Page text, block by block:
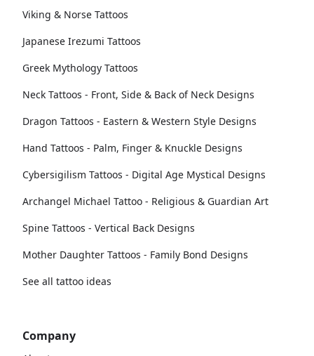
Viking & Norse Tattoos
Japanese Irezumi Tattoos
Greek Mythology Tattoos
Neck Tattoos - Front, Side & Back of Neck Designs
Dragon Tattoos - Eastern & Western Style Designs
Hand Tattoos - Palm, Finger & Knuckle Designs
Cybersigilism Tattoos - Digital Age Mystical Designs
Archangel Michael Tattoo - Religious & Guardian Art
Spine Tattoos - Vertical Back Designs
Mother Daughter Tattoos - Family Bond Designs
See all tattoo ideas
Company